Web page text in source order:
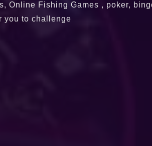
Online Fishing Games , poker,
you to challenge